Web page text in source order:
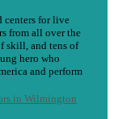
centers for live
from all over the
skill, and tens of
hero who
and perform
in Wilmington